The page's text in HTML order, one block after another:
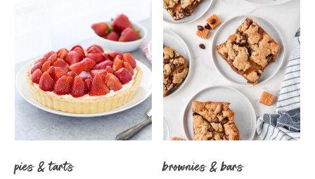
pies & tarts brownies & bars